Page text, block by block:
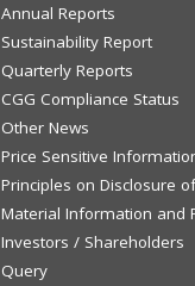
Annual Reports
Sustainability Report
Quarterly Reports
CGG Compliance Status
Other News
Price Sensitive
Principles on Disclosure
Material Information and
Investors / Shareholders
Query